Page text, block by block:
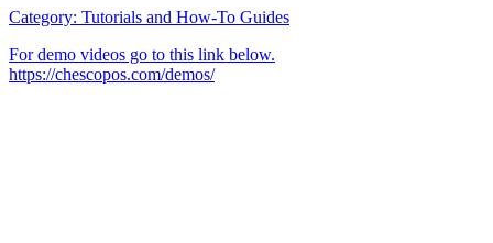
Category: Tutorials and How-To Guides
For demo videos go to this link below.
https://chescopos.com/demos/